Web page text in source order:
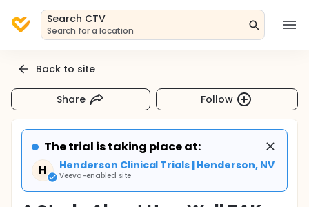
Search CTV
Search for a location
Back to site
Share Follow
The trial is taking place at:
H
Henderson Clinical Trials | Henderson, NV
Veeva-enabled site